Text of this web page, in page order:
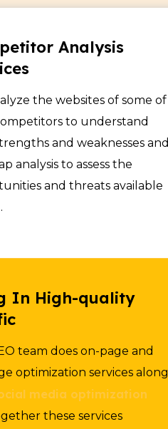
basis
any
your
Analysis
the websites of some of
to understand
and weaknesses and
analysis to assess the
and threats available
In High-quality
team does on-page and
optimization services along
media optimization
these services